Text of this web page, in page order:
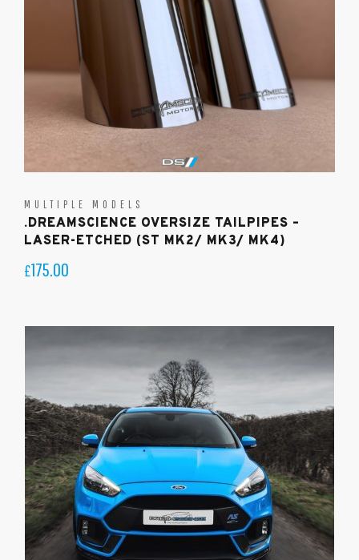
MULTIPLE MODELS
.DREAMSCIENCE OVERSIZE TAILPIPES –
LASER-ETCHED (ST MK2/ MK3/ MK4)
£175.00